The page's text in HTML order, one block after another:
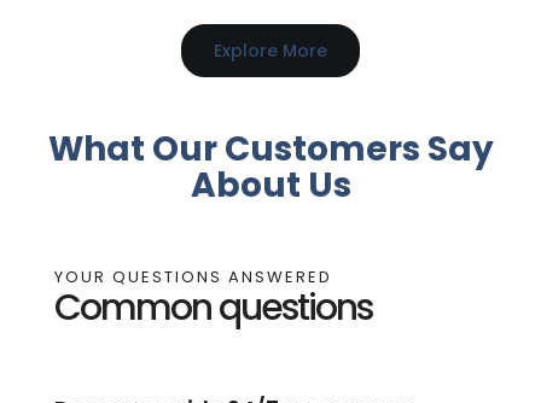
Explore More
What Our Customers Say
About Us
YOUR QUESTIONS ANSWERED
Common questions